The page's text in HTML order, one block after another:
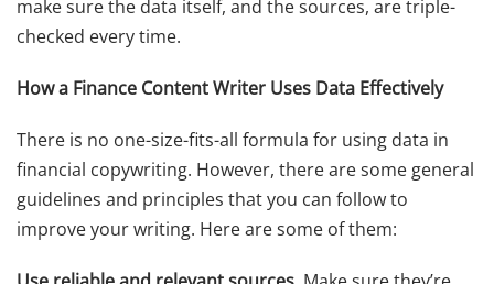
make sure the data itself, and the sources, are triple-
checked every time.
How a Finance Content Writer Uses Data Effectively
There is no one-size-fits-all formula for using data in
financial copywriting. However, there are some general
guidelines and principles that you can follow to
improve your writing. Here are some of them: